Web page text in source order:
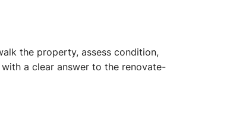
the property, assess condition,
a clear answer to the renovate-